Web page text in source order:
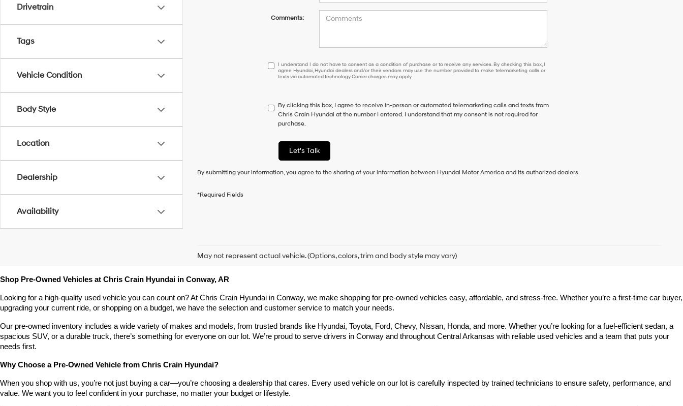
Drivetrain
Tags
Vehicle Condition
Body Style
Location
Dealership
Availability
Comments:
I
understand
have
to
consent
a
condition
purchase
box,
dealers
and/or
vendors
may
to
make
I understand I do not have to consent as a condition of purchase or to receive any services. By checking this box, I
agree Hyundai, Hyundai dealers and/or their vendors may use the number provided to make telemarketing calls or
texts via automated technology. Carrier charges may apply.
By clicking this box, I agree to receive in-person or automated telemarketing calls and texts from
Chris Crain Hyundai at the number I entered. I understand that my consent is not required for
purchase.
Let's Talk
By submitting your information, you agree to the sharing of your information between Hyundai Motor America and its authorized dealers.
*Required Fields
May not represent actual vehicle. (Options, colors, trim and body style may vary)
Shop Pre-Owned Vehicles at Chris Crain Hyundai in Conway, AR
Looking for a high-quality used vehicle you can count on? At Chris Crain Hyundai in Conway, we make shopping for pre-owned vehicles easy, affordable, and stress-free. Whether you’re a first-time car buyer,
upgrading your current ride, or shopping on a budget, we have the selection and customer service to match your needs.
Our pre-owned inventory includes a wide variety of makes and models, from trusted brands like Hyundai, Toyota, Ford, Chevy, Nissan, Honda, and more. Whether you’re looking for a fuel-efficient sedan, a
spacious SUV, or a durable truck, there’s something for everyone on our lot. We’re proud to serve drivers in Conway and throughout Central Arkansas with reliable used vehicles and a team that puts your
needs first.
Why Choose a Pre-Owned Vehicle from Chris Crain Hyundai?
When you shop with us, you’re not just buying a car—you’re choosing a dealership that cares. Every used vehicle on our lot is carefully inspected by trained technicians to ensure safety, performance, and
value. We want you to feel confident in your purchase, no matter your budget or lifestyle.